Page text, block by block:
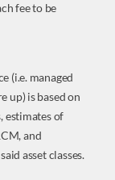
fee to be
(i.e. managed
up) is based on
estimates of
and
asset classes.